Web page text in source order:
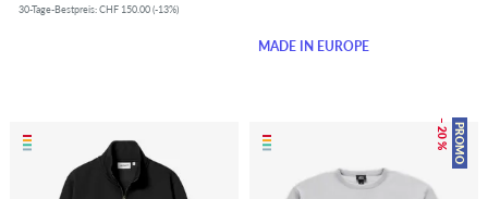
30-Tage-Bestpreis: CHF 150.00 (-13%)
MADE IN EUROPE
PROMO
– 20 %